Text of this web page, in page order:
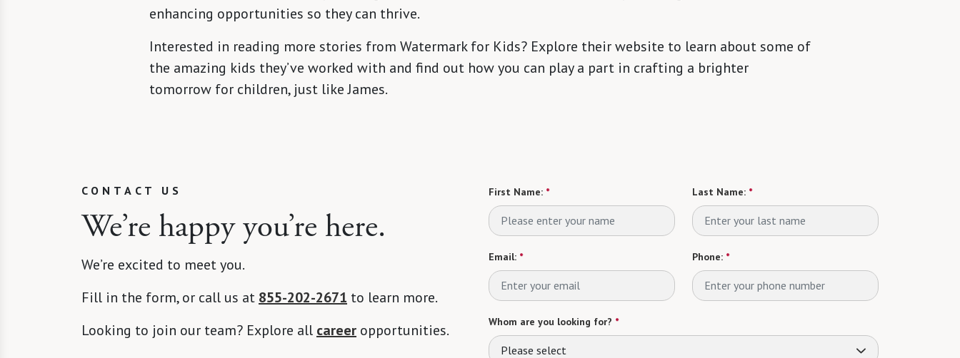
enhancing opportunities so they can thrive.
Interested in reading more stories from Watermark for Kids? Explore their website to learn about some of
the amazing kids they’ve worked with and find out how you can play a part in crafting a brighter
tomorrow for children, just like James.
CONTACT US
We’re happy you’re here.
We’re excited to meet you.
Fill in the form, or call us at 855-202-2671 to learn more.
Looking to join our team? Explore all career opportunities.
First Name: * Last Name: *
Email: * Phone: *
Whom are you looking for? *
Please select